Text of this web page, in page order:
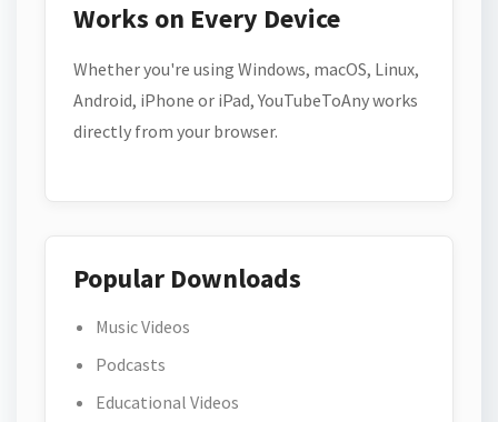
Works on Every Device
Whether you're using Windows, macOS, Linux,
Android, iPhone or iPad, YouTubeToAny works
directly from your browser.
Popular Downloads
Music Videos
Podcasts
Educational Videos